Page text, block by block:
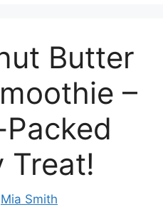
Butter
–
Treat!
Mia Smith